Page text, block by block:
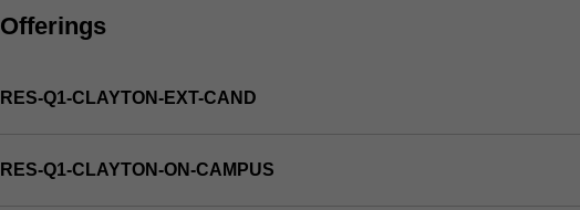
and/or
of
to
Offerings
RES-Q1-CLAYTON-EXT-CAND
RES-Q1-CLAYTON-ON-CAMPUS